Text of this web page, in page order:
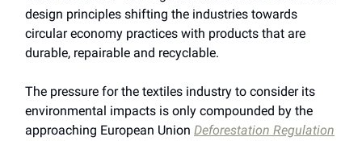
design principles shifting the industries towards
circular economy practices with products that are
durable, repairable and recyclable.
The pressure for the textiles industry to consider its
environmental impacts is only compounded by the
approaching European Union Deforestation Regulation